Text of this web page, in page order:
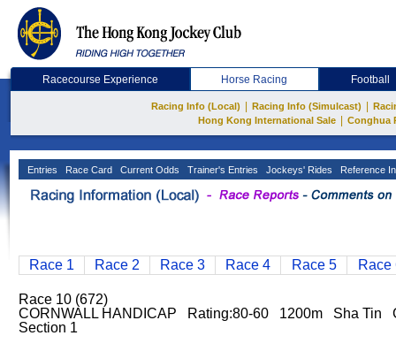
Racecourse Experience Horse Racing Football
Racing Info (Local) Racing Info (Simulcast)
Hong Kong International Sale
Conghua
Entries Race Card Current Odds Trainer's Entries Jockeys' Rides Reference
Race 1 Race 2 Race 3 Race 4 Race 5 Race
Race 10 (672)
CORNWALL HANDICAP Rating:80-60 1200m Sha Tin
Section 1